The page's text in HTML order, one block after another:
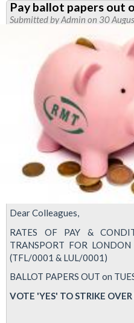
pay
-
your
vote
now
Pay ballot papers out
Submitted byAdmin on 30
Dear Colleagues,
RATES OF PAY &
TRANSPORT FOR
(TFL/0001 & LUL/0001)
BALLOT PAPERS OUT on
VOTE 'YES' TO STRIKE OVER